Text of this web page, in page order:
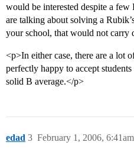
would be interested despite a few
are talking about solving a
your school, that would not carry
<p>In either case, there are a lot
perfectly happy to accept
solid B average.</p>
edad February 1, 2006, 6:41am
3